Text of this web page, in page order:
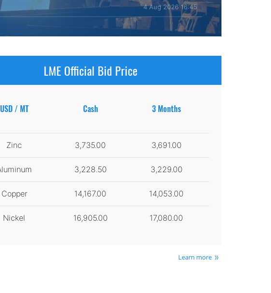
4 Aug 2026 16:45
LME Official Bid Price
USD / MT Cash 3 Months
Zinc 3,735.00 3,691.00
3,228.50 3,229.00
Copper 14,167.00 14,053.00
Nickel 16,905.00 17,080.00
Learn more